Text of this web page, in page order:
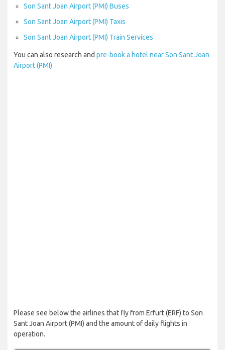
Son Sant Joan Airport (PMI) Buses
Son Sant Joan Airport (PMI) Taxis
Son Sant Joan Airport (PMI) Train Services
You can also research and pre-book a hotel near Son Sant Joan
Airport (PMI)
Please see below the airlines that fly from Erfurt (ERF) to Son
Sant Joan Airport (PMI) and the amount of daily flights in
operation.